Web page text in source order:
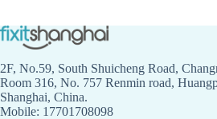
2F, No.59, South Shuicheng Road,
Room 316, No. 757 Renmin road,
Shanghai, China.
Mobile: 17701708098